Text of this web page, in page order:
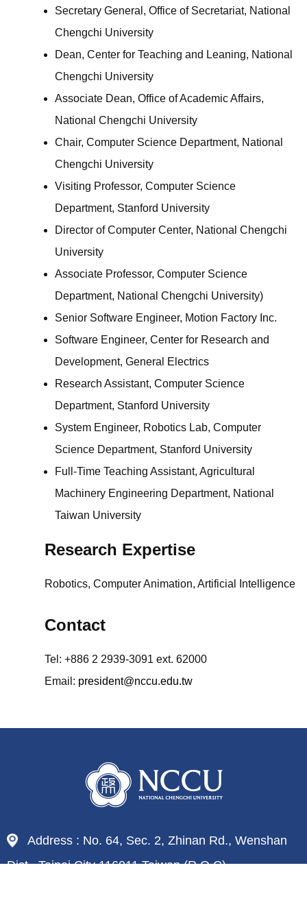
Secretary General, Office of Secretariat, National
Chengchi University
Dean, Center for Teaching and Leaning, National
Chengchi University
Associate Dean, Office of Academic Affairs,
National Chengchi University
Chair, Computer Science Department, National
Chengchi University
Visiting Professor, Computer Science
Department, Stanford University
Director of Computer Center, National Chengchi
University
Associate Professor, Computer Science
Department, National Chengchi University)
Senior Software Engineer, Motion Factory Inc.
Software Engineer, Center for Research and
Development, General Electrics
Research Assistant, Computer Science
Department, Stanford University
System Engineer, Robotics Lab, Computer
Science Department, Stanford University
Full-Time Teaching Assistant, Agricultural
Machinery Engineering Department, National
Taiwan University
Research Expertise
Robotics, Computer Animation, Artificial Intelligence
Contact
Tel: +886 2 2939-3091 ext. 62000
Email: president@nccu.edu.tw
Address : No. 64, Sec. 2, Zhinan Rd., Wenshan
Dist., Taipei City 116011,Taiwan (R.O.C)